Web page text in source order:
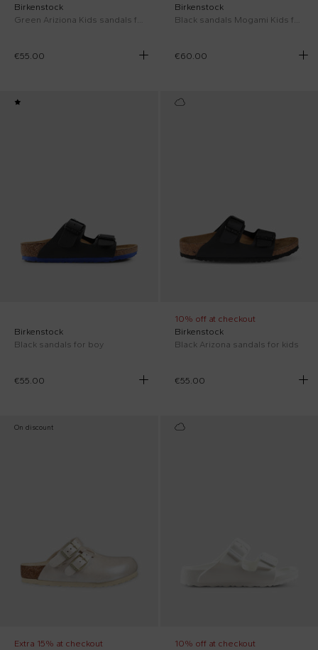
Birkenstock
Green Ariziona Kids sandals for boy with logo
€55.00
Birkenstock
Black sandals Mogami Kids for kids with logo
€60.00
Birkenstock
Black sandals for boy
€55.00
10% off at checkout
Birkenstock
Black Arizona sandals for kids
€55.00
On discount
Extra 15% at checkout
10% off at checkout